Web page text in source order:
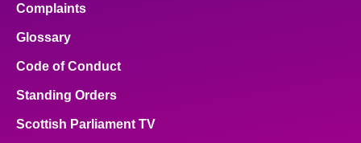
Complaints
Glossary
Code of Conduct
Standing Orders
Scottish Parliament TV